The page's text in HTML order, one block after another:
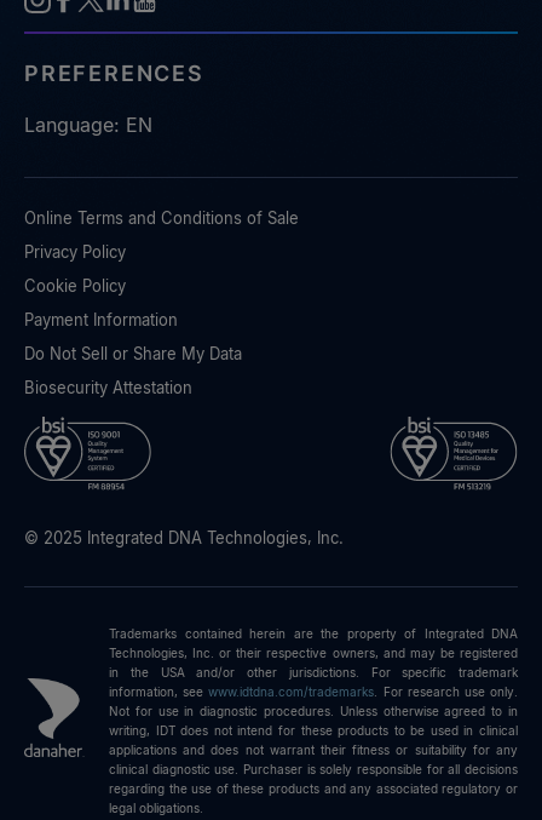
PREFERENCES
Language: EN
Online Terms and Conditions of Sale
Privacy Policy
Cookie Policy
Payment Information
Do Not Sell or Share My Data
Biosecurity Attestation
© 2025 Integrated DNA Technologies, Inc.
Trademarks contained herein are the property of Integrated DNA
Technologies, Inc. or their respective owners, and may be registered
in the USA and/or other jurisdictions. For specific trademark
information, seewww.idtdna.com/trademarks
For research use only.
Not for use in diagnostic procedures. Unless otherwise agreed to in
writing, IDT does not intend for these products to be used in clinical
applications and does not warrant their fitness or suitability for any
clinical diagnostic use. Purchaser is solely responsible for all decisions
regarding the use of these products and any associated regulatory or
legal obligations.